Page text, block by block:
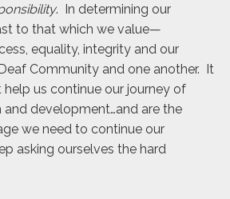
. In determining our
to that which we value—
equality, integrity and our
Community and one another. It
us continue our journey of
development…and are the
we need to continue our
asking ourselves the hard